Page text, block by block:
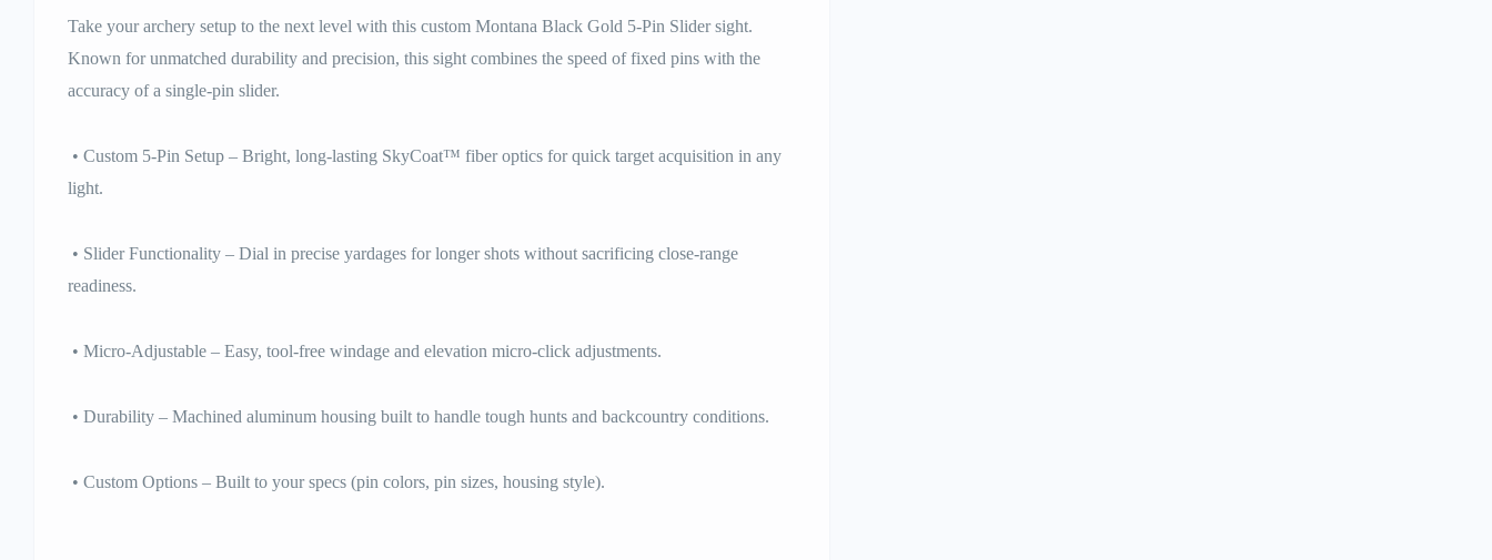
Take your archery setup to the next level with this custom Montana Black Gold 5-Pin Slider sight.
Known for unmatched durability and precision, this sight combines the speed of fixed pins with the
accuracy of a single-pin slider.
• Custom 5-Pin Setup – Bright, long-lasting SkyCoat™ fiber optics for quick target acquisition in any
light.
• Slider Functionality – Dial in precise yardages for longer shots without sacrificing close-range
readiness.
• Micro-Adjustable – Easy, tool-free windage and elevation micro-click adjustments.
• Durability – Machined aluminum housing built to handle tough hunts and backcountry conditions.
• Custom Options – Built to your specs (pin colors, pin sizes, housing style).